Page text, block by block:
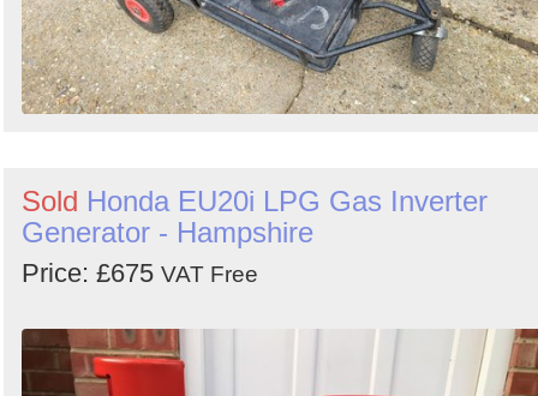
Sold Honda EU20i LPG Gas Inverter
Generator - Hampshire
Price: £675 VAT Free